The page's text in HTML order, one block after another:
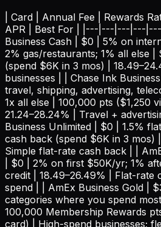
| Card | Annual Fee | Rewards
APR | Best For | |---|---|---|---
Business Cash | $0 | 5% on
2% gas/restaurants; 1% all else |
(spend $6K in 3 mos) |
businesses | | Chase Ink
travel, shipping, advertising,
1x all else | 100,000 pts ($1,250
21.24–28.24% | Travel +
Business Unlimited | $0 | 1.5%
cash back (spend $6K in 3 mos) |
Simple flat-rate cash back | |
| $0 | 2% on first $50K/yr; 1%
credit | 18.49–26.49% | Flat-rate
spend | | AmEx Business Gold |
categories where you spend
100,000 Membership Rewards
card) | High-spend businesses;